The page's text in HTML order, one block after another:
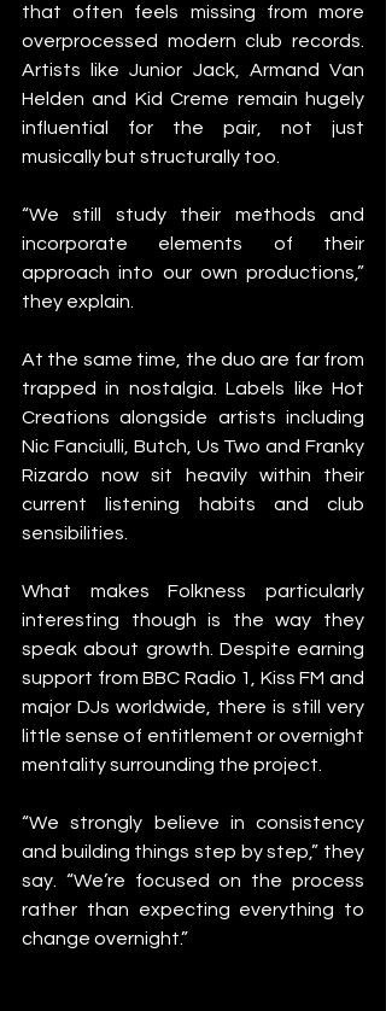
that often feels missing from more
overprocessed modern club records.
Artists like Junior Jack, Armand Van
Helden and Kid Creme remain hugely
influential for the pair, not just
musically but structurally too.
“We still study their methods and
incorporate elements of their
approach into our own productions,”
they explain.
At the same time, the duo are far from
trapped in nostalgia. Labels like Hot
Creations alongside artists including
Nic Fanciulli, Butch, Us Two and Franky
Rizardo now sit heavily within their
current listening habits and club
sensibilities.
What makes Folkness particularly
interesting though is the way they
speak about growth. Despite earning
support from BBC Radio 1, Kiss FM and
major DJs worldwide, there is still very
little sense of entitlement or overnight
mentality surrounding the project.
“We strongly believe in consistency
and building things step by step,” they
say. “We’re focused on the process
rather than expecting everything to
change overnight.”